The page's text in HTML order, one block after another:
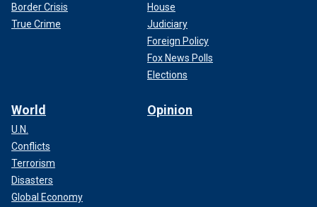
Border Crisis
True Crime
House
Judiciary
Foreign Policy
Fox News Polls
Elections
World
U.N.
Conflicts
Terrorism
Disasters
Global Economy
Opinion